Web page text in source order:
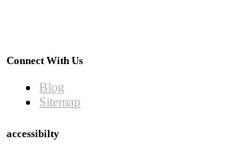
Connect With Us
Blog
Sitemap
accessibilty